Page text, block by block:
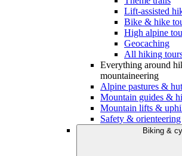
Lift-assisted
Bike & hike
High alpine
Geocaching
All hiking
Everything around
mountaineering
Alpine pastures &
Mountain guides &
Mountain lifts &
Safety & orienteering
Biking &